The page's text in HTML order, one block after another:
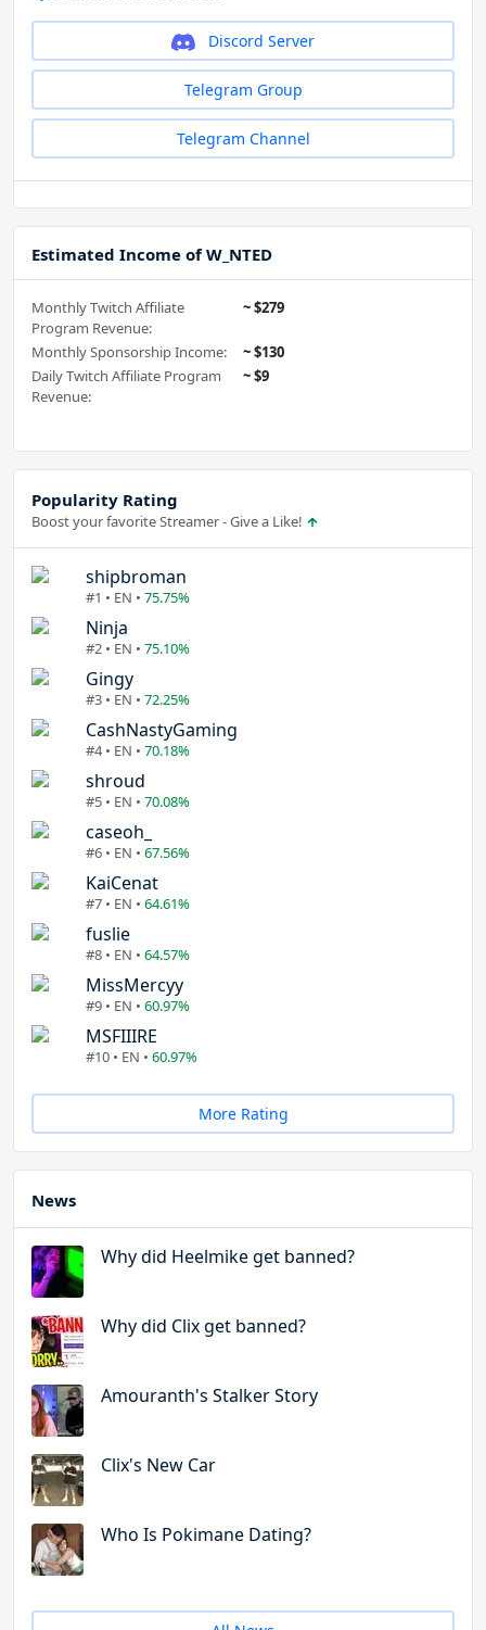
Discord Server
Telegram Group
Telegram Channel
Estimated Income of W_NTED
Monthly Twitch Affiliate
Program Revenue:
~ $279
Monthly Sponsorship Income:
~ $130
Daily Twitch Affiliate Program
Revenue:
~ $9
Popularity Rating
Boost your favorite Streamer - Give a Like!
shipbroman
#1 • EN • 75.75%
Ninja
#2 • EN • 75.10%
Gingy
#3 • EN • 72.25%
CashNastyGaming
#4 • EN • 70.18%
shroud
#5 • EN • 70.08%
caseoh_
#6 • EN • 67.56%
KaiCenat
#7 • EN • 64.61%
fuslie
#8 • EN • 64.57%
MissMercyy
#9 • EN • 60.97%
MSFIIIRE
#10 • EN • 60.97%
More Rating
News
Why did Heelmike get banned?
Why did Clix get banned?
Amouranth's Stalker Story
Clix's New Car
Who Is Pokimane Dating?